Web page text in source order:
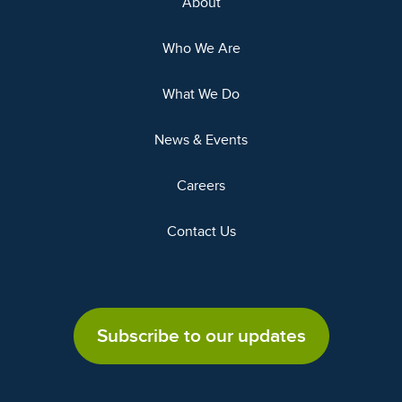
Who We Are
What We Do
News & Events
Careers
Contact Us
Subscribe to our updates